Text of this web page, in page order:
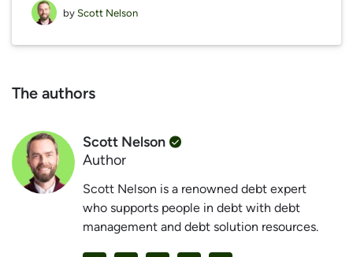
by Scott Nelson
The authors
Scott Nelson
Author
Scott Nelson is a renowned debt expert
who supports people in debt with debt
management and debt solution resources.